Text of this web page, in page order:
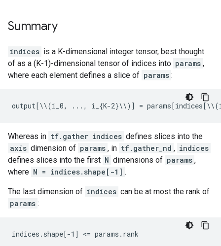
Summary
indices is a K-dimensional integer tensor, best thought
of as a (K-1)-dimensional tensor of indices into params ,
where each element defines a slice of params :
output[\\(i_0, ..., i_{K-2}\\)] =
Whereas in tf.gather indices defines slices into the
axis dimension of params , in tf.gather_nd , indices
defines slices into the first N dimensions of params ,
where N = indices.shape[-1] .
The last dimension of indices can be at most the rank of
params :
indices.shape[-1] <= params.rank